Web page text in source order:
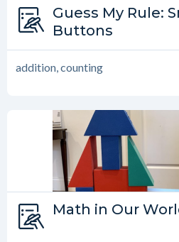
Type:
Guess My Rule
Guess My Rule:
Buttons
addition, counting
Type:
Math in Our